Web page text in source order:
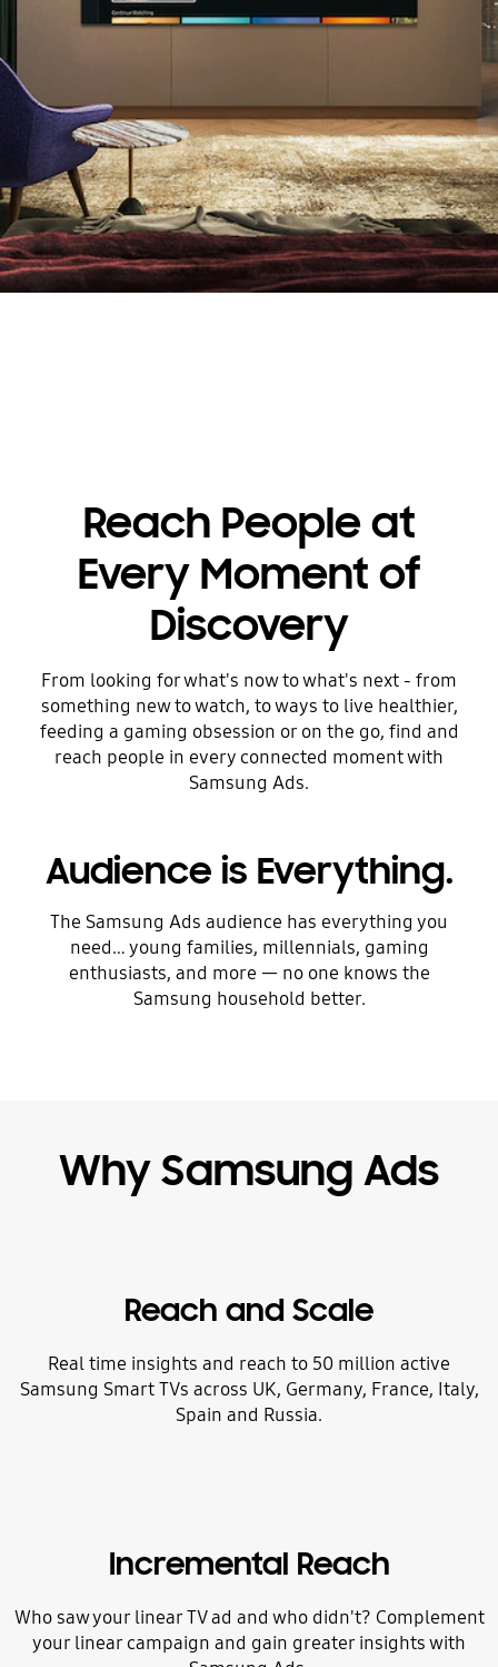
Reach People at
Every Moment of
Discovery
From looking for what's now to what's next - from
something new to watch, to ways to live healthier,
feeding a gaming obsession or on the go, find and
reach people in every connected moment with
Samsung Ads.
Audience is Everything.
The Samsung Ads audience has everything you
need… young families, millennials, gaming
enthusiasts, and more — no one knows the
Samsung household better.
Why Samsung Ads
Reach and Scale
Real time insights and reach to 50 million active
Samsung Smart TVs across UK, Germany, France, Italy,
Spain and Russia.
Incremental Reach
Who saw your linear TV ad and who didn't? Complement
your linear campaign and gain greater insights with